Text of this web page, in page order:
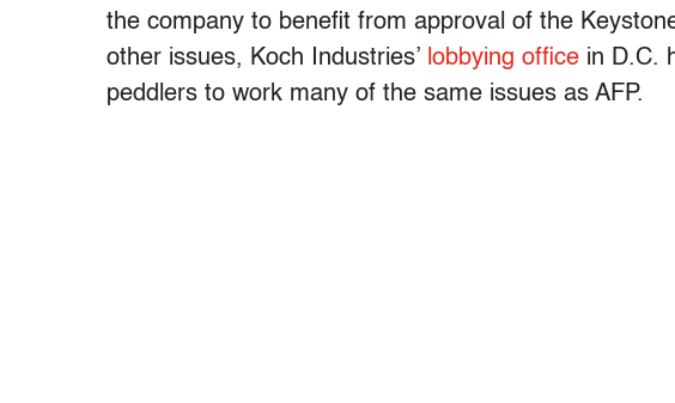
the company to benefit from approval of the
other issues, Koch Industries’ lobbying office in D.C.
peddlers to work many of the same issues as AFP.